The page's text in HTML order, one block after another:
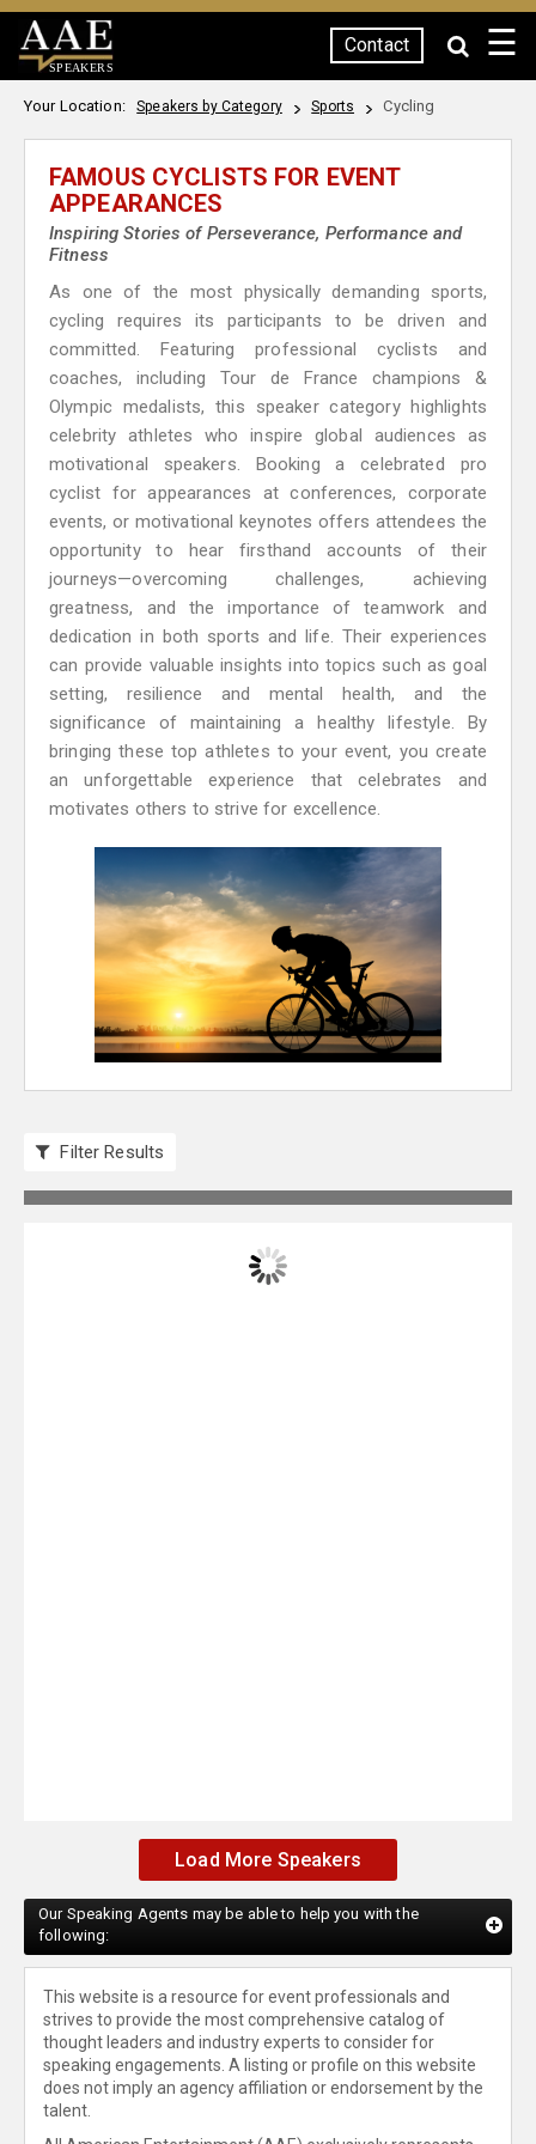
SPEAKERS
Contact ☰
Your Location: Speakers by Category Sports Cycling
FAMOUS CYCLISTS FOR EVENT
APPEARANCES
Inspiring Stories of Perseverance, Performance and
Fitness
As one of the most physically demanding sports,
cycling requires its participants to be driven and
committed. Featuring professional cyclists and
coaches, including Tour de France champions &
Olympic medalists, this speaker category highlights
celebrity athletes who inspire global audiences as
motivational speakers. Booking a celebrated pro
cyclist for appearances at conferences, corporate
events, or motivational keynotes offers attendees the
opportunity to hear firsthand accounts of their
journeys—overcoming challenges, achieving
greatness, and the importance of teamwork and
dedication in both sports and life. Their experiences
can provide valuable insights into topics such as goal
setting, resilience and mental health, and the
significance of maintaining a healthy lifestyle. By
bringing these top athletes to your event, you create
an unforgettable experience that celebrates and
motivates others to strive for excellence.
Filter Results
Load More Speakers
Our Speaking Agents may be able to help you with the
following:
This website is a resource for event professionals and
strives to provide the most comprehensive catalog of
thought leaders and industry experts to consider for
speaking engagements. A listing or profile on this website
does not imply an agency affiliation or endorsement by the
talent.